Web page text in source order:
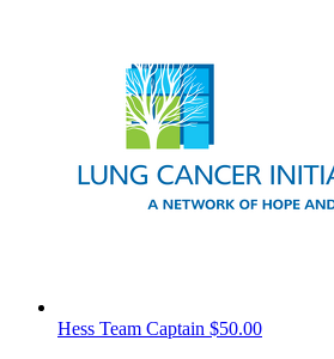
Hess Team Captain $50.00